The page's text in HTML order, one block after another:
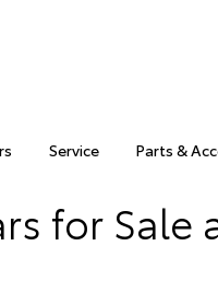
Service Parts &
for Sale